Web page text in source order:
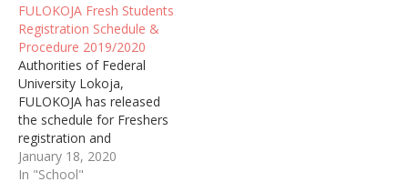
2019/2020
FULOKOJA Fresh Students
Registration Schedule &
Procedure 2019/2020
Authorities of Federal
University Lokoja,
FULOKOJA has released
the schedule for Freshers
registration and
procedures for the
payment of acceptance
January 18, 2020
In "School"